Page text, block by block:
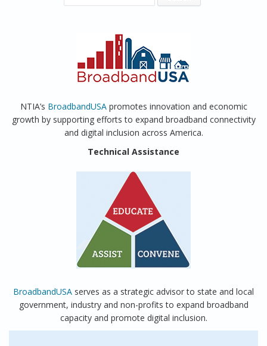
NTIA’s BroadbandUSApromotes innovation and economic
growth by supporting efforts to expand broadband connectivity
and digital inclusion across America.
Technical Assistance
BroadbandUSA serves as a strategic advisor to state and local
government, industry and non-profits to expand broadband
capacity and promote digital inclusion.